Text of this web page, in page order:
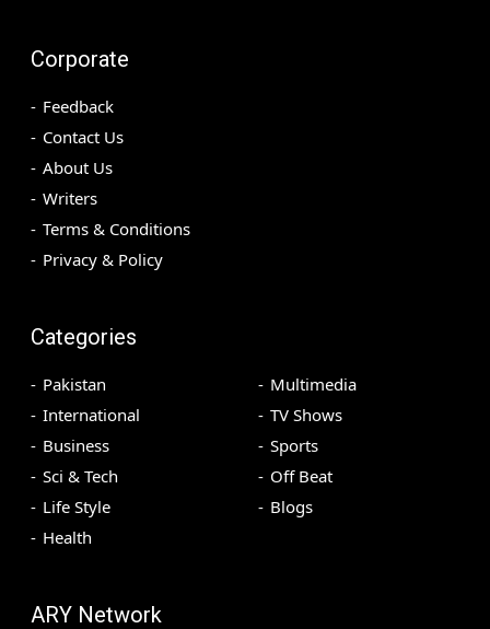
Corporate
Feedback
Contact Us
About Us
Writers
Terms & Conditions
Privacy & Policy
Categories
Pakistan
International
Business
Sci & Tech
Life Style
Health
Multimedia
TV Shows
Sports
Off Beat
Blogs
ARY Network